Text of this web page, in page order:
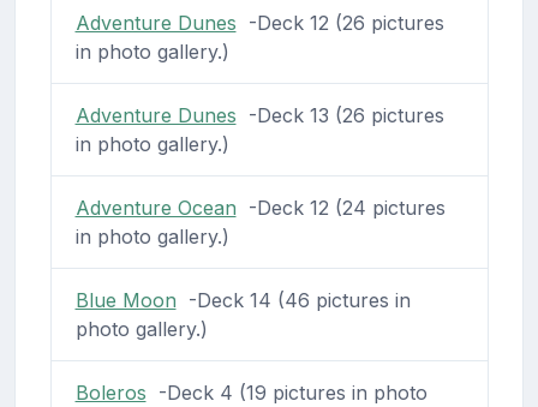
Adventure Dunes -Deck 12 (26 pictures
in photo gallery.)
Adventure Dunes -Deck 13 (26 pictures
in photo gallery.)
Adventure Ocean -Deck 12 (24 pictures
in photo gallery.)
Blue Moon -Deck 14 (46 pictures in
photo gallery.)
Boleros -Deck 4 (19 pictures in photo